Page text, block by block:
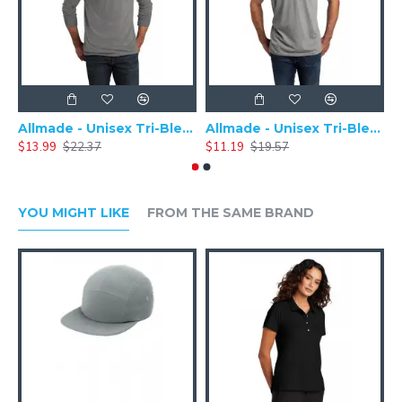
Allmade - Unisex Tri-Blend Plain Long Sleeve Tee - AL6004
$13.99 $22.37
Allmade - Unisex Tri-Blend Short Sleeve Plain T-Shirt - AL2004
$11.19 $19.57
YOU MIGHT LIKE FROM THE SAME BRAND